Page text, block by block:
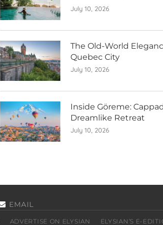
July 10, 2026
The Old-World
Quebec City
July 10, 2026
Inside Göreme:
Dreamlike Retreat
July 10, 2026
EMAIL
ADVERTISE ON ELYSIAN ELYSIAN’S E-